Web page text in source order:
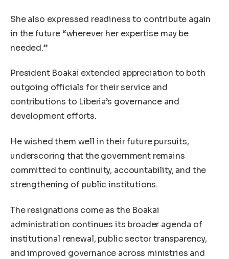
She also expressed readiness to contribute again
in the future “wherever her expertise may be
needed.”
President Boakai extended appreciation to both
outgoing officials for their service and
contributions to Liberia’s governance and
development efforts.
He wished them well in their future pursuits,
underscoring that the government remains
committed to continuity, accountability, and the
strengthening of public institutions.
The resignations come as the Boakai
administration continues its broader agenda of
institutional renewal, public sector transparency,
and improved governance across ministries and